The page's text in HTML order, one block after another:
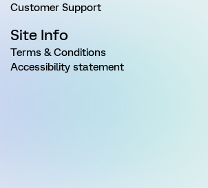
Customer Support
Site Info
Terms & Conditions
Accessibility statement